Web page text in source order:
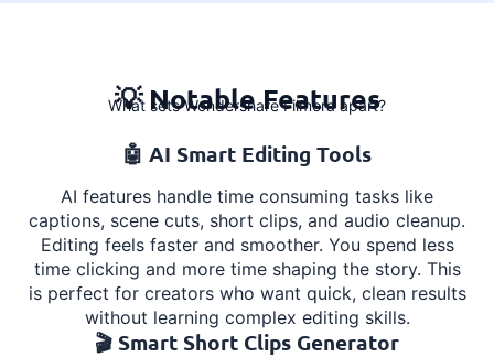
💡 Notable Features
What sets Wondershare Filmora apart?
🤖 AI Smart Editing Tools
AI features handle time consuming tasks like
captions, scene cuts, short clips, and audio cleanup.
Editing feels faster and smoother. You spend less
time clicking and more time shaping the story. This
is perfect for creators who want quick, clean results
without learning complex editing skills.
🎬 Smart Short Clips Generator